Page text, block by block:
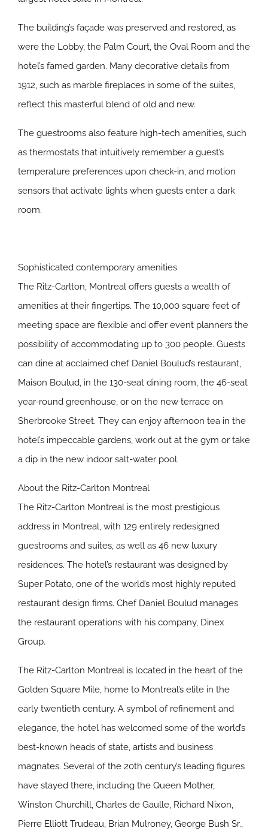
The building’s façade was preserved and restored, as
were the Lobby, the Palm Court, the Oval Room and the
hotel’s famed garden. Many decorative details from
1912, such as marble fireplaces in some of the suites,
reflect this masterful blend of old and new.
The guestrooms also feature high-tech amenities, such
as thermostats that intuitively remember a guest’s
temperature preferences upon check-in, and motion
sensors that activate lights when guests enter a dark
room.
Sophisticated contemporary amenities
The Ritz-Carlton, Montreal offers guests a wealth of
amenities at their fingertips. The 10,000 square feet of
meeting space are flexible and offer event planners the
possibility of accommodating up to 300 people. Guests
can dine at acclaimed chef Daniel Boulud’s restaurant,
Maison Boulud, in the 130-seat dining room, the 46-seat
year-round greenhouse, or on the new terrace on
Sherbrooke Street. They can enjoy afternoon tea in the
hotel’s impeccable gardens, work out at the gym or take
a dip in the new indoor salt-water pool.
About the Ritz-Carlton Montreal
The Ritz-Carlton Montreal is the most prestigious
address in Montreal, with 129 entirely redesigned
guestrooms and suites, as well as 46 new luxury
residences. The hotel’s restaurant was designed by
Super Potato, one of the world’s most highly reputed
restaurant design firms. Chef Daniel Boulud manages
the restaurant operations with his company, Dinex
Group.
The Ritz-Carlton Montreal is located in the heart of the
Golden Square Mile, home to Montreal’s elite in the
early twentieth century. A symbol of refinement and
elegance, the hotel has welcomed some of the world’s
best-known heads of state, artists and business
magnates. Several of the 20th century’s leading figures
have stayed there, including the Queen Mother,
Winston Churchill, Charles de Gaulle, Richard Nixon,
Pierre Elliott Trudeau, Brian Mulroney, George Bush Sr.,